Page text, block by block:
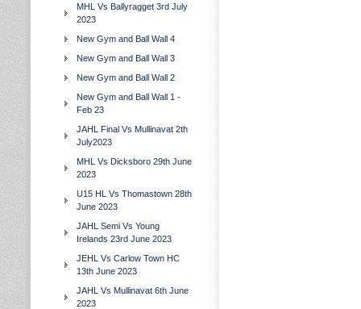
MHL Vs Ballyragget 3rd July
2023
New Gym and Ball Wall 4
New Gym and Ball Wall 3
New Gym and Ball Wall 2
New Gym and Ball Wall 1 -
Feb 23
JAHL Final Vs Mullinavat 2th
July2023
MHL Vs Dicksboro 29th June
2023
U15 HL Vs Thomastown 28th
June 2023
JAHL Semi Vs Young
Irelands 23rd June 2023
JEHL Vs Carlow Town HC
13th June 2023
JAHL Vs Mullinavat 6th June
2023